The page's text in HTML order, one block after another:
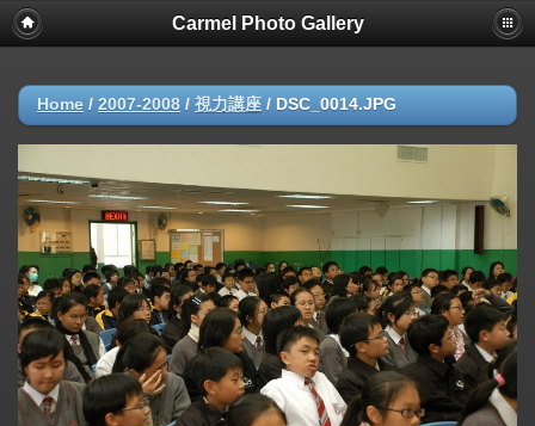
Carmel Photo Gallery
Home / 2007-2008 / 視力講座 / DSC_0014.JPG